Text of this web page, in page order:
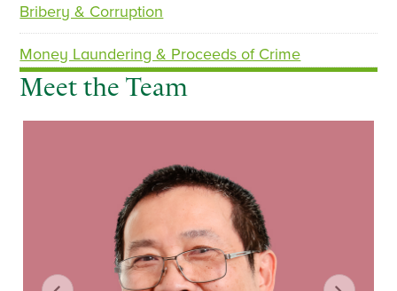
p
r
e
v
x
Bribery & Corruption
Money Laundering & Proceeds of Crime
Meet the Team